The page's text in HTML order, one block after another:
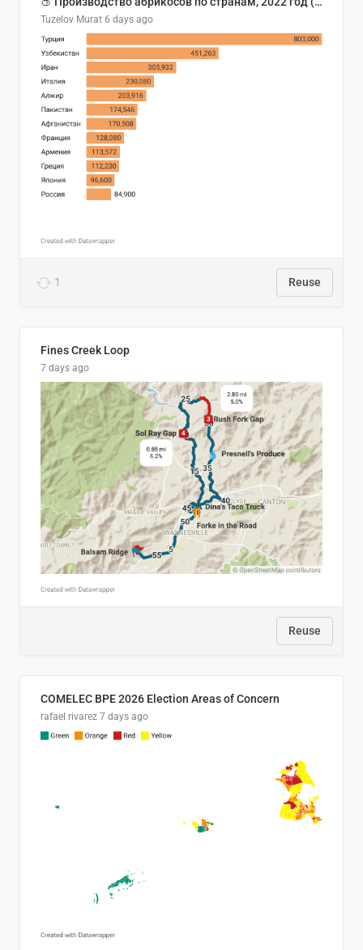
Tuzelov Murat 6 days ago
1 Reuse
Fines Creek Loop
7 days ago
Reuse
COMELEC BPE 2026 Election Areas of Concern
rafael rivarez 7 days ago